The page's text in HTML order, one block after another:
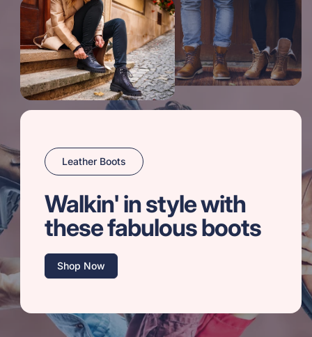
Leather Boots
Walkin' in style with
these fabulous boots
Shop Now